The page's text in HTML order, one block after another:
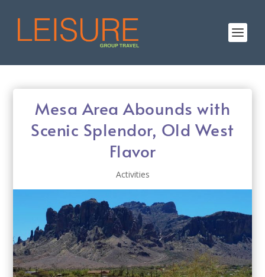
Mesa Area Abounds with
Scenic Splendor, Old West
Flavor
Activities